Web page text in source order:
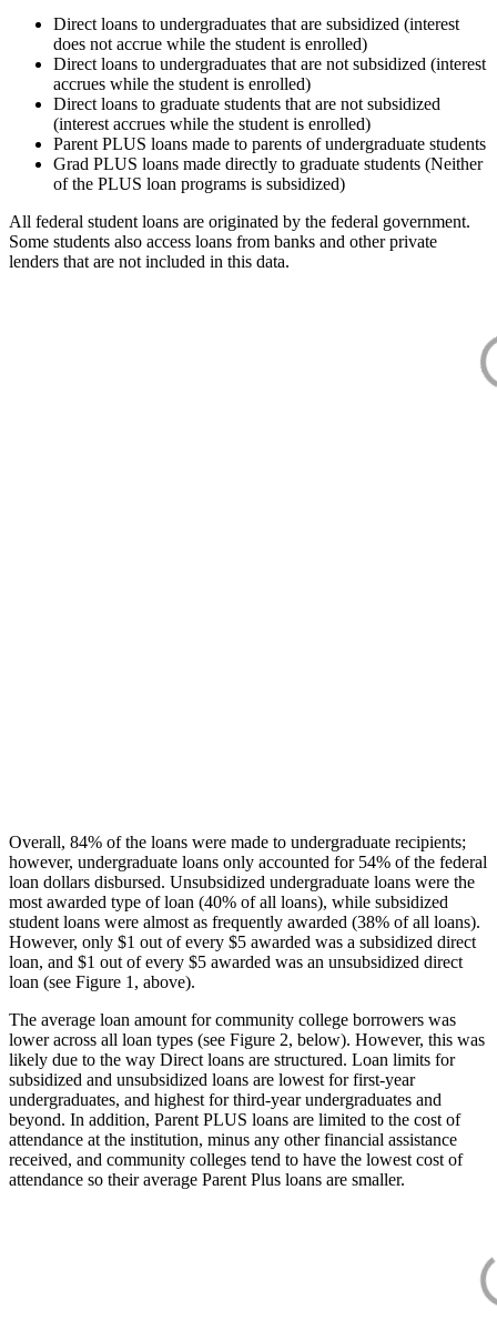
Direct loans to undergraduates that are subsidized (interest
does not accrue while the student is enrolled)
Direct loans to undergraduates that are not subsidized (interest
accrues while the student is enrolled)
Direct loans to graduate students that are not subsidized
(interest accrues while the student is enrolled)
Parent PLUS loans made to parents of undergraduate students
Grad PLUS loans made directly to graduate students (Neither
of the PLUS loan programs is subsidized)
All federal student loans are originated by the federal government.
Some students also access loans from banks and other private
lenders that are not included in this data.
Overall, 84% of the loans were made to undergraduate recipients;
however, undergraduate loans only accounted for 54% of the federal
loan dollars disbursed. Unsubsidized undergraduate loans were the
most awarded type of loan (40% of all loans), while subsidized
student loans were almost as frequently awarded (38% of all loans).
However, only $1 out of every $5 awarded was a subsidized direct
loan, and $1 out of every $5 awarded was an unsubsidized direct
loan (see Figure 1, above).
The average loan amount for community college borrowers was
lower across all loan types (see Figure 2, below). However, this was
likely due to the way Direct loans are structured. Loan limits for
subsidized and unsubsidized loans are lowest for first-year
undergraduates, and highest for third-year undergraduates and
beyond. In addition, Parent PLUS loans are limited to the cost of
attendance at the institution, minus any other financial assistance
received, and community colleges tend to have the lowest cost of
attendance so their average Parent Plus loans are smaller.